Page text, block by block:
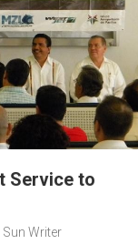
Service to
Writer